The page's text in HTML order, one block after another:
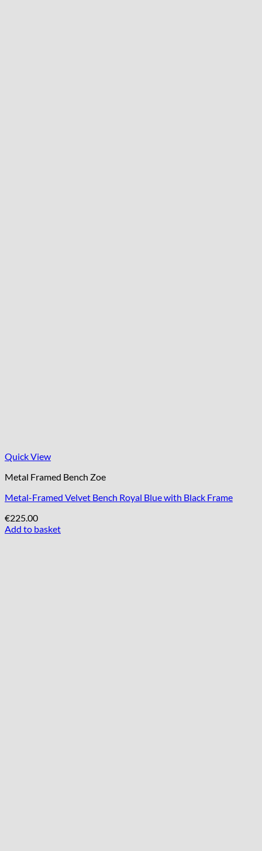
Quick View
Metal Framed Bench Zoe
Metal-Framed Velvet Bench Royal Blue with Black Frame
€225.00
Add to basket